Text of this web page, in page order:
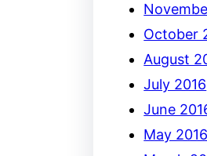
October
August
July 2016
June
May 2016